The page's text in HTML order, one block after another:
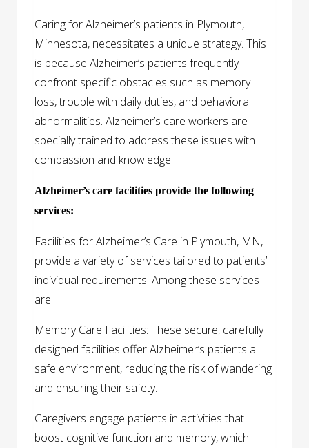
Caring for Alzheimer’s patients in Plymouth,
Minnesota, necessitates a unique strategy. This
is because Alzheimer’s patients frequently
confront specific obstacles such as memory
loss, trouble with daily duties, and behavioral
abnormalities. Alzheimer’s care workers are
specially trained to address these issues with
compassion and knowledge.
Alzheimer’s care facilities provide the following
services:
Facilities for Alzheimer’s Care in Plymouth, MN,
provide a variety of services tailored to patients’
individual requirements. Among these services
are:
Memory Care Facilities: These secure, carefully
designed facilities offer Alzheimer’s patients a
safe environment, reducing the risk of wandering
and ensuring their safety.
Caregivers engage patients in activities that
boost cognitive function and memory, which